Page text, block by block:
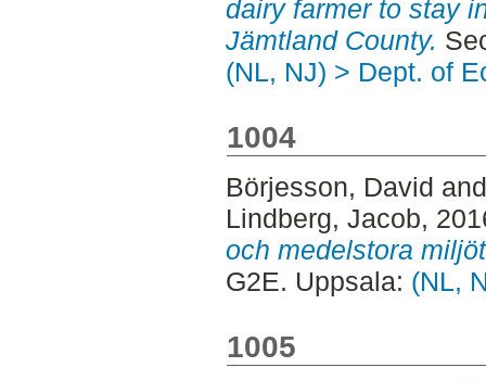
dairy farmer to stay
Jämtland County.
(NL, NJ) > Dept. of
1004
Börjesson, David
Lindberg, Jacob,
och medelstora
G2E. Uppsala: (NL,
1005